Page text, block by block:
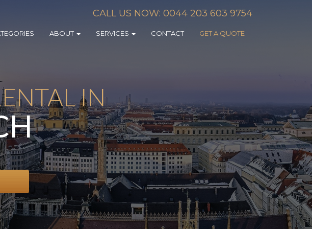
CALL US NOW: 0044 203 603 9754
ABOUT SERVICES CONTACT GET A QUOTE
IN